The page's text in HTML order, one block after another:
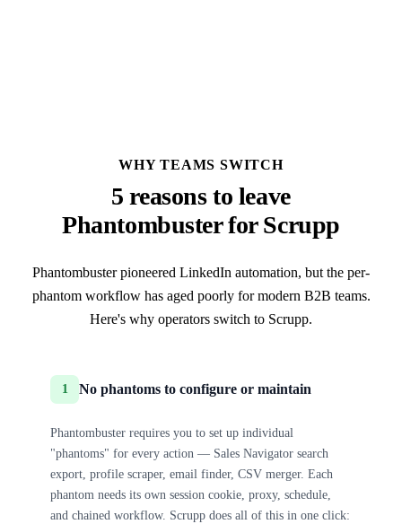
WHY TEAMS SWITCH
5 reasons to leave
Phantombuster for Scrupp
Phantombuster pioneered LinkedIn automation, but the per-
phantom workflow has aged poorly for modern B2B teams.
Here's why operators switch to Scrupp.
1 No phantoms to configure or maintain
Phantombuster requires you to set up individual
"phantoms" for every action — Sales Navigator search
export, profile scraper, email finder, CSV merger. Each
phantom needs its own session cookie, proxy, schedule,
and chained workflow. Scrupp does all of this in one click: